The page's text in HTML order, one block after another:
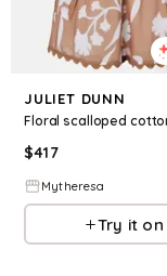
JULIET DUNN
$417
Mytheresa
Try it on